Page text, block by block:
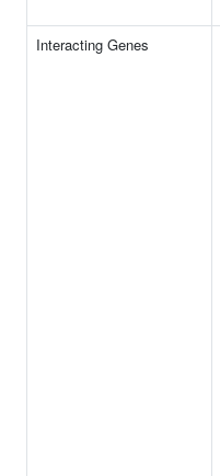
Interacting Genes